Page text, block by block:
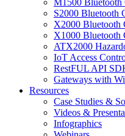
M1500 Bluetooth
S2000 Bluetooth
X2000 Bluetooth
X1000 Bluetooth
ATX2000
IoT Access
RestFUL API
Gateways with
Resources
Case Studies &
Videos &
Infographics